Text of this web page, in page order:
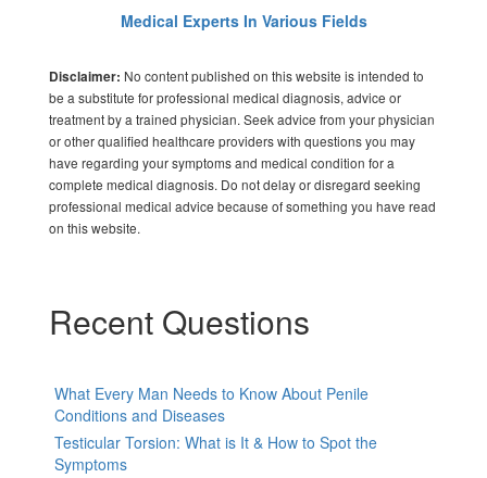
Medical Experts In Various Fields
Disclaimer: No content published on this website is intended to
be a substitute for professional medical diagnosis, advice or
treatment by a trained physician. Seek advice from your physician
or other qualified healthcare providers with questions you may
have regarding your symptoms and medical condition for a
complete medical diagnosis. Do not delay or disregard seeking
professional medical advice because of something you have read
on this website.
Recent Questions
What Every Man Needs to Know About Penile
Conditions and Diseases
Testicular Torsion: What is It & How to Spot the
Symptoms